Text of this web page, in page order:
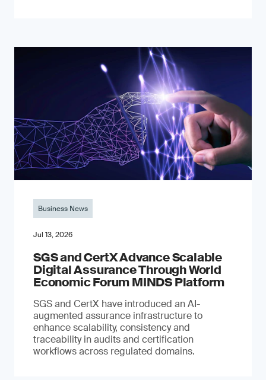
Business News
Jul 13, 2026
SGS and CertX Advance Scalable
Digital Assurance Through World
Economic Forum MINDS Platform
SGS and CertX have introduced an AI-
augmented assurance infrastructure to
enhance scalability, consistency and
traceability in audits and certification
workflows across regulated domains.